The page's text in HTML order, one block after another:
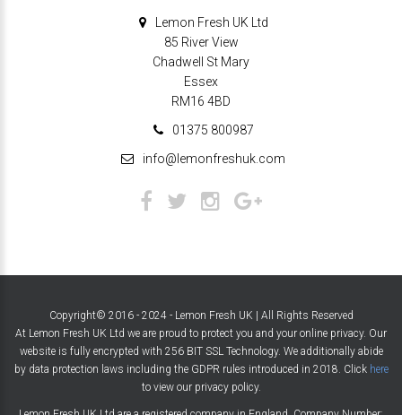
Lemon Fresh UK Ltd
85 River View
Chadwell St Mary
Essex
RM16 4BD
01375 800987
info@lemonfreshuk.com
Copyright© 2016 - 2024 - Lemon Fresh UK | All Rights Reserved
At Lemon Fresh UK Ltd we are proud to protect you and your online privacy. Our
website is fully encrypted with 256 BIT SSL Technology. We additionally abide
by data protection laws including the GDPR rules introduced in 2018. Click here
to view our privacy policy.